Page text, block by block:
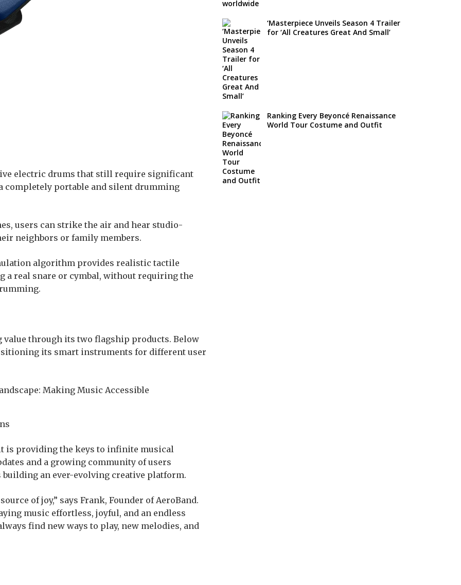
electric drums that still require significant
completely portable and silent drumming
users can strike the air and hear studio-
neighbors or family members.
algorithm provides realistic tactile
real snare or cymbal, without requiring the
through its two flagship products. Below
its smart instruments for different user
is providing the keys to infinite musical
and a growing community of users
an ever-evolving creative platform.
of joy,” says Frank, Founder of AeroBand.
music effortless, joyful, and an endless
find new ways to play, new melodies, and
‘Masterpiece Unveils Season 4 Trailer
for ‘All Creatures Great And Small’
Ranking Every Beyoncé Renaissance
World Tour Costume and Outfit